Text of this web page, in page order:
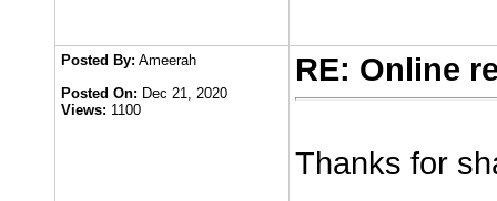
Posted By: Ameerah
Posted On: Dec 21, 2020
Views: 1100
RE: Online
Thanks for